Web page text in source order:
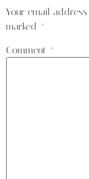
Your email
marked *
Comment *